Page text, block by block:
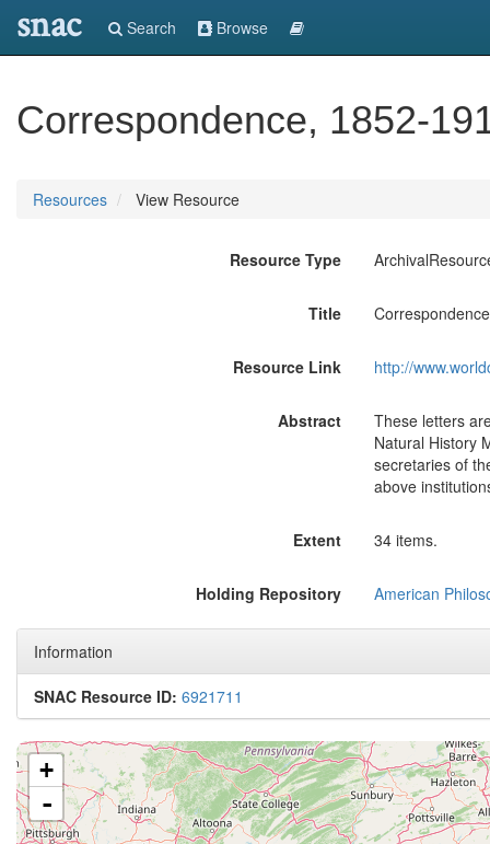
snac Search Browse
Correspondence, 1852-
Resources View Resource
Resource Type
Title
Resource Link http://
Abstract
These letters
Natural History
secretaries of
above
Extent 34 items.
Holding Repository American
Information
SNAC Resource ID: 6921711
+
-